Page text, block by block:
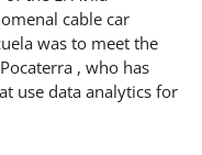
cable car
was to meet the
, who has
use data analytics for